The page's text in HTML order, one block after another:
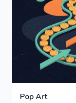
Pop Art